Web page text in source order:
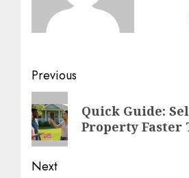
Previous
Quick Guide:
Property Faster
Next